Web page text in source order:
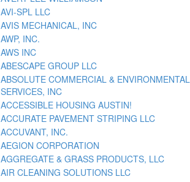
AVI-SPL LLC
AVIS MECHANICAL, INC
AWP, INC.
AWS INC
ABESCAPE GROUP LLC
ABSOLUTE COMMERCIAL & ENVIRONMENTAL
SERVICES, INC
ACCESSIBLE HOUSING AUSTIN!
ACCURATE PAVEMENT STRIPING LLC
ACCUVANT, INC.
AEGION CORPORATION
AGGREGATE & GRASS PRODUCTS, LLC
AIR CLEANING SOLUTIONS LLC